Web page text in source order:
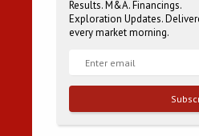
Results. M&A. Financings.
Exploration Updates.
every market morning.